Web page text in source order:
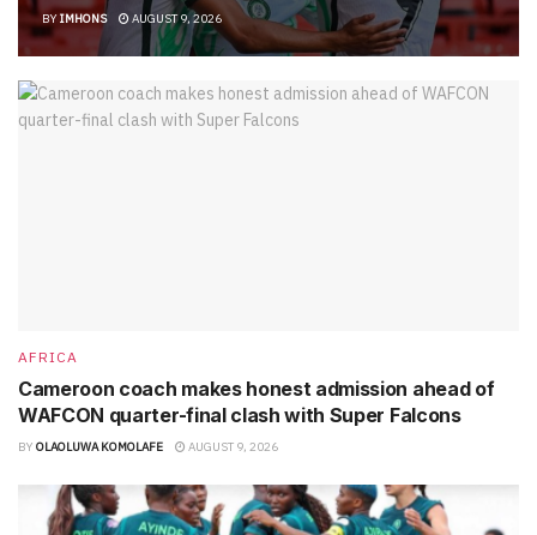
BYIMHONS AUGUST 9, 2026
AFRICA
Cameroon coach makes honest admission ahead of
WAFCON quarter-final clash with Super Falcons
BY OLAOLUWA KOMOLAFE AUGUST 9, 2026